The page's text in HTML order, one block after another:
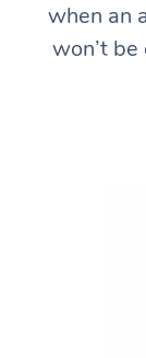
when an
won’t